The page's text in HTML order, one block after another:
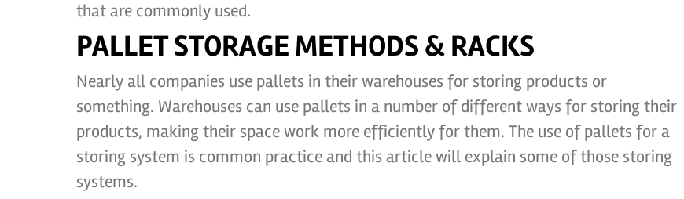
that are commonly used.
PALLET STORAGE METHODS & RACKS
Nearly all companies use pallets in their warehouses for storing products or
something. Warehouses can use pallets in a number of different ways for storing their
products, making their space work more efficiently for them. The use of pallets for a
storing system is common practice and this article will explain some of those storing
systems.